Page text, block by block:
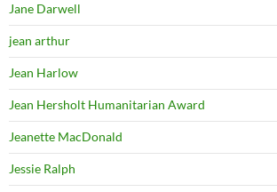
Jane Darwell
jean arthur
Jean Harlow
Jean Hersholt Humanitarian Award
Jeanette MacDonald
Jessie Ralph